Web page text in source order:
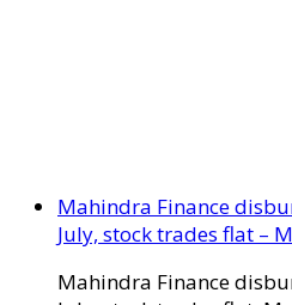
Mahindra Finance
July, stock trades flat –
Mahindra Finance